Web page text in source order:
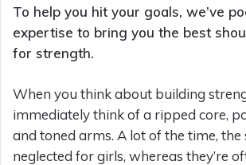
To help you hit your goals, we’ve
expertise to bring you the best
for strength.
When you think about building
immediately think of a ripped core,
and toned arms. A lot of the time, the
neglected for girls, whereas they’re